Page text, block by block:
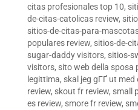
citas profesionales top 10,
de-citas-catolicas review,
sitios-de-citas-para-
populares review, sitios-de-
sugar-daddy visitors, sitios-
visitors, sito web della sposa
legittima, skal jeg gГҐ ut
review, skout fr review, small
es review, smore fr review,